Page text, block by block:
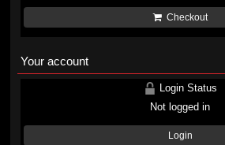
Checkout
Your account
Login Status
Not logged in
Login